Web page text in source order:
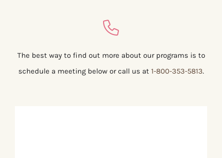
The best way to find out more about our programs is to
schedule a meeting below or call us at 1-800-353-5813.